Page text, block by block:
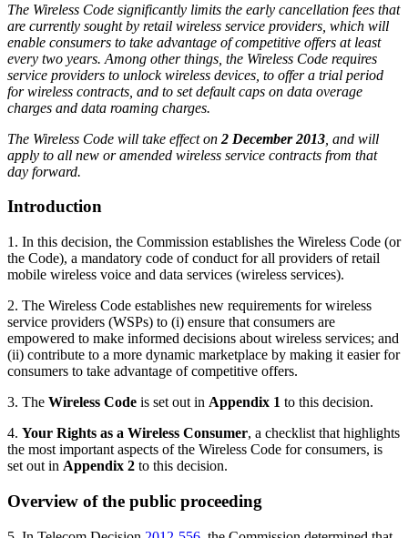
The Wireless Code significantly limits the early cancellation fees that
are currently sought by retail wireless service providers, which will
enable consumers to take advantage of competitive offers at least
every two years. Among other things, the Wireless Code requires
service providers to unlock wireless devices, to offer a trial period
for wireless contracts, and to set default caps on data overage
charges and data roaming charges.
The Wireless Code will take effect on 2 December 2013 , and will
apply to all new or amended wireless service contracts from that
day forward.
Introduction
1. In this decision, the Commission establishes the Wireless Code (or
the Code), a mandatory code of conduct for all providers of retail
mobile wireless voice and data services (wireless services).
2. The Wireless Code establishes new requirements for wireless
service providers (WSPs) to (i) ensure that consumers are
empowered to make informed decisions about wireless services; and
(ii) contribute to a more dynamic marketplace by making it easier for
consumers to take advantage of competitive offers.
3. The Wireless Code is set out in Appendix 1 to this decision.
4. Your Rights as a Wireless Consumer, a checklist that highlights
the most important aspects of the Wireless Code for consumers, is
set out in Appendix 2 to this decision.
Overview of the public proceeding